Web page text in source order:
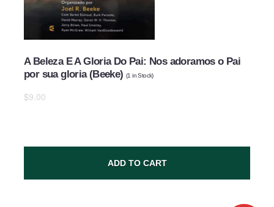
A Beleza E A Gloria Do Pai: Nos adoramos o Pai
por sua gloria (Beeke)(1 in Stock)
$9.00
ADD TO CART